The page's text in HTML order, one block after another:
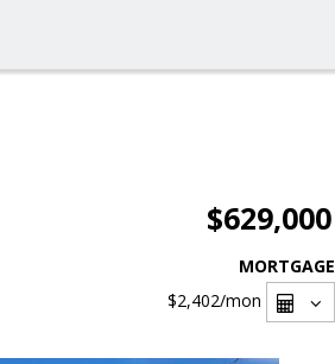
$629,000
MORTGAGE
$2,402/mon